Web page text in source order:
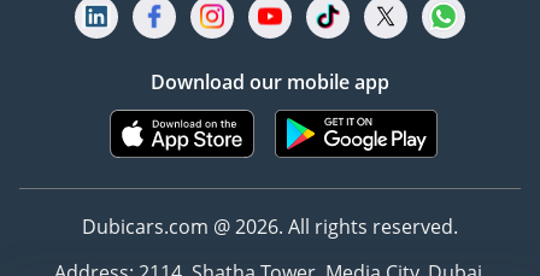
Download our mobile app
Dubicars.com @ 2026. All rights reserved.